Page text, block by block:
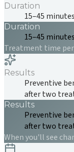
Duration
15–45 minutes
Duration
15–45 minutes
Treatment time
Results
Preventive
after two
Results
Preventive
after two
When you'll see